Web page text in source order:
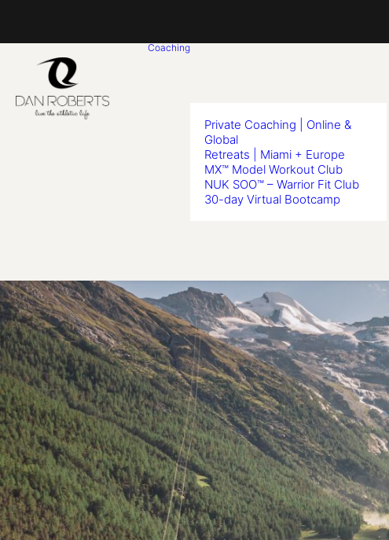
Coaching
Private Coaching | Online &
Global
Retreats | Miami + Europe
MX™ Model Workout Club
NUK SOO™ – Warrior Fit Club
30-day Virtual Bootcamp